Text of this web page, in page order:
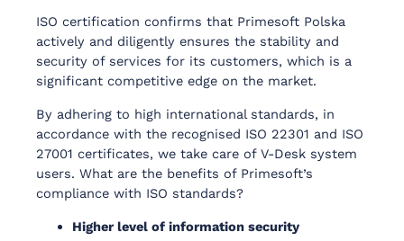
ISO certification confirms that Primesoft Polska
actively and diligently ensures the stability and
security of services for its customers, which is a
significant competitive edge on the market.
By adhering to high international standards, in
accordance with the recognised ISO 22301 and ISO
27001 certificates, we take care of V-Desk system
users. What are the benefits of Primesoft’s
compliance with ISO standards?
Higher level of information security